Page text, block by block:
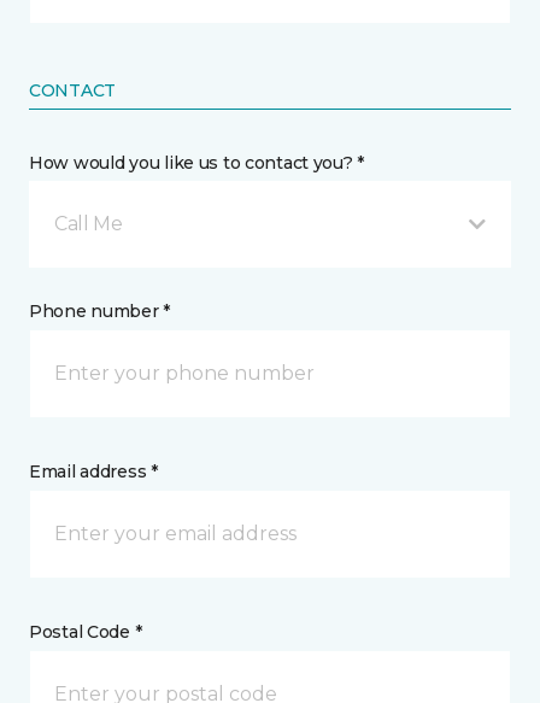
CONTACT
How would you like us to contact you? *
Call Me
Phone number *
Email address *
Postal Code *